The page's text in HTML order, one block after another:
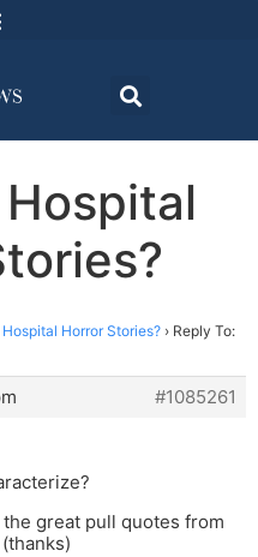
Hospital Horror Stories? › Reply To:
#1085261
great pull quotes from